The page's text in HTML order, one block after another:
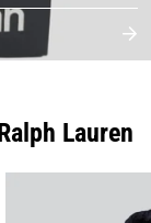
Lauren